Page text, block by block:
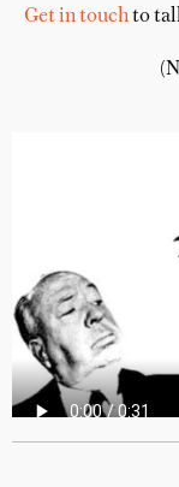
Get in touchto